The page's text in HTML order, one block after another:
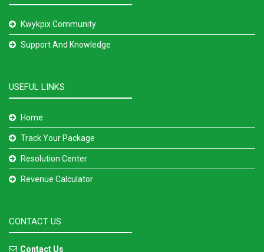
Kwykpix Community
Support And Knowledge
USEFUL LINKS
Home
Track Your Package
Resolution Center
Revenue Calculator
CONTACT US
Contact Us